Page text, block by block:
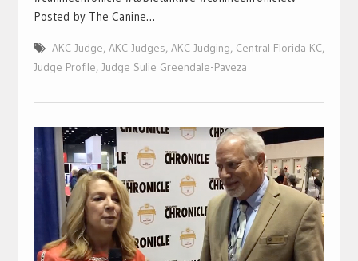
Posted by The Canine…
AKC Judge, AKC Judges, AKC Judging, Central Florida KC,
Judge Profile, Judge Sulie Greendale-Paveza